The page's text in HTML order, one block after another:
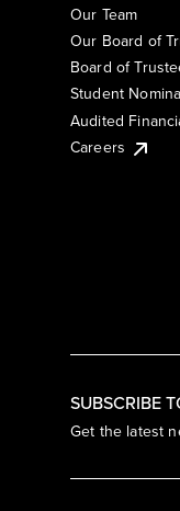
SUBSCRIBE
Get the latest
Our Team
Our Board of
Board of
Student
Audited
Careers